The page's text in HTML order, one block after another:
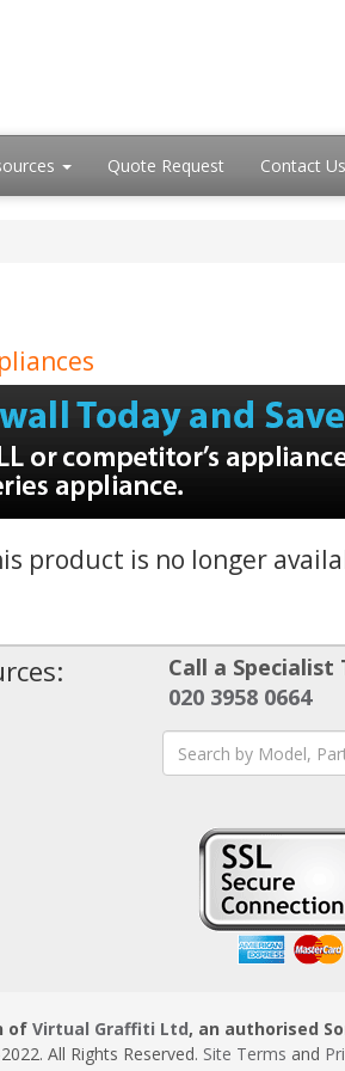
Quote Request Contact Us
product is no longer
Call a Specialist
020 3958 0664
of Virtual Graffiti Ltd, an authorised
. All Rights Reserved. Site Terms and